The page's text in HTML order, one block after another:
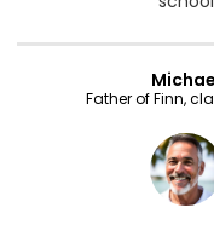
Father of Finn,